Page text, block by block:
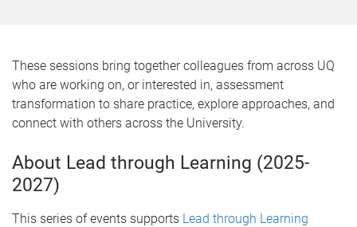
These sessions bring together colleagues from across UQ
who are working on, or interested in, assessment
transformation to share practice, explore approaches, and
connect with others across the University.
About Lead through Learning (2025-
2027)
This series of events supports Lead through Learning